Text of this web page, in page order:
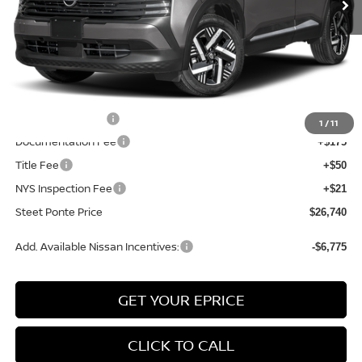
1 /11
Less
MSRP: $28,740
Dealer Discount
INTERNET PRICE
-$1,500
Documentation Fee +$175
Title Fee +$50
NYS Inspection Fee +$21
Steet Ponte Price $26,740
Add. Available Nissan Incentives: -$6,775
GET YOUR EPRICE
CLICK TO CALL